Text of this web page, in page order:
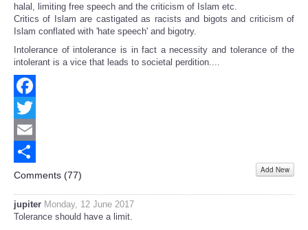
halal, limiting free speech and the criticism of Islam etc.
Critics of Islam are castigated as racists and bigots and criticism of
Islam conflated with 'hate speech' and bigotry.
Intolerance of intolerance is in fact a necessity and tolerance of the
intolerant is a vice that leads to societal perdition....
Facebook
Twitter
Email
Share
Comments (77) Add New
jupiter Monday, 12 June 2017
Tolerance should have a limit.